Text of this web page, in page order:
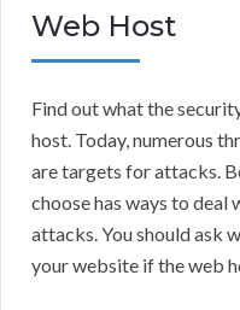
Web Host
Find out what the
host. Today, numerous
are targets for attacks.
choose has ways to
attacks. You should ask
your website if the web